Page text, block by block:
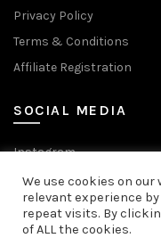
Privacy Policy
Terms & Conditions
Affiliate Registration
SOCIAL MEDIA
Instagram
Facebook Page
Facebook Group
YouTube
We use cookies on
relevant experience
repeat visits. By
of ALL the cookies.
We use cookies to